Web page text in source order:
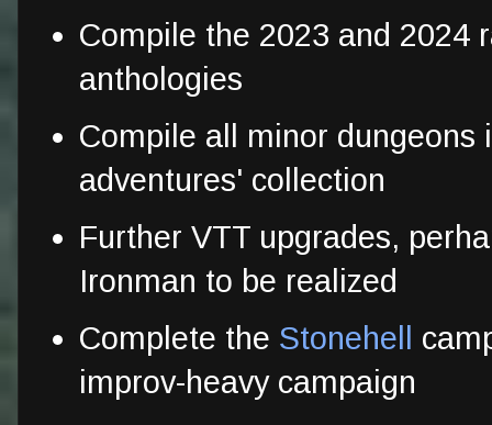
Compile the 2023 and 2024
anthologies
Compile all minor dungeons
adventures' collection
Further VTT upgrades,
Ironman to be realized
Complete the Stonehell
improv-heavy campaign